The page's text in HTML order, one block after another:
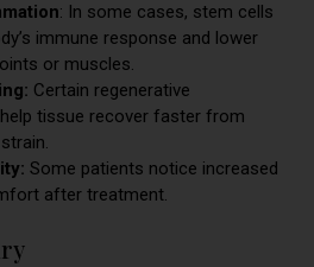
: In some cases, stem cells
immune response and lower
or muscles.
Certain regenerative
tissue recover faster from
Some patients notice increased
after treatment.